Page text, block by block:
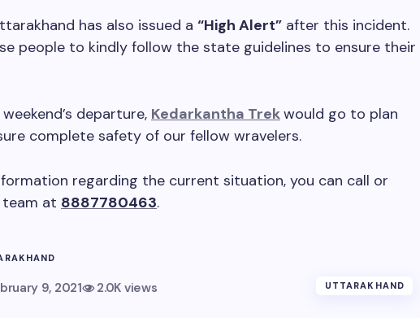
has also issued a “High Alert” after this incident.
people to kindly follow the state guidelines to ensure their
departure, Kedarkantha Trekwould go to plan
complete safety of our fellow wravelers.
regarding the current situation, you can call or
at 8887780463.
9, 2021 2.0K views UTTARAKHAND